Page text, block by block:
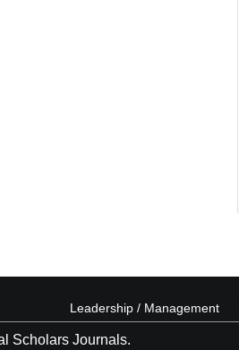
Leadership / Management
Scholars Journals.